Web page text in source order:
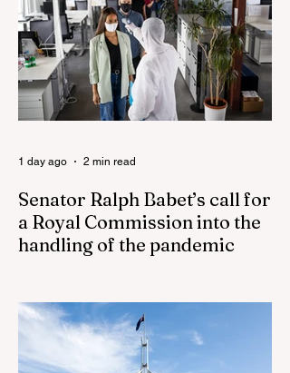
Blanche Says Trump Admin Will Stop Mail-
Order Abortions UK police attempted to
silence journalist who tried to expose
Jason Arday The South Korean Unification
Ministry recently revealed that studies into
the health of North
Senator Ralph Babet’s call for
a Royal Commission into the
handling of the pandemic
pandemic Sharri Markson unleashes on
antisemitism Royal Commission hearing
‘Corruption is in Labor’s DNA’: Victorian
1 day ago 2 min read